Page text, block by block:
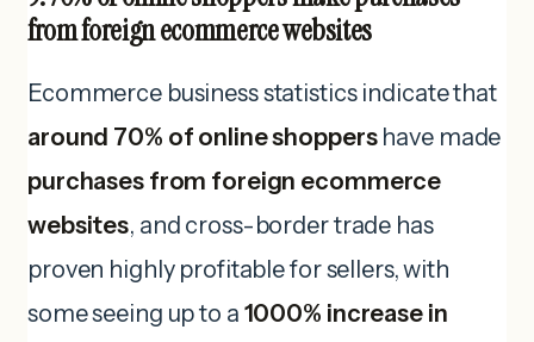
from foreign ecommerce websites
Ecommerce business statistics indicate that
around 70% of online shoppershave made
purchases from foreign ecommerce
websites, and cross-border trade has
proven highly profitable for sellers, with
some seeing up to a 1000% increase in